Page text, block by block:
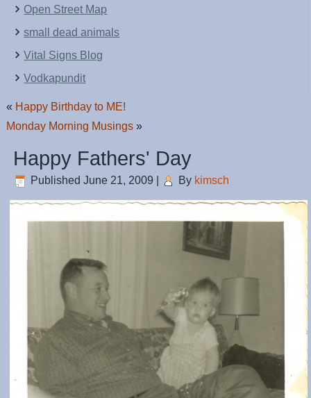
Open Street Map
small dead animals
Vital Signs Blog
Vodkapundit
« Happy Birthday to ME!
Monday Morning Musings »
Happy Fathers' Day
Published June 21, 2009 By kimsch